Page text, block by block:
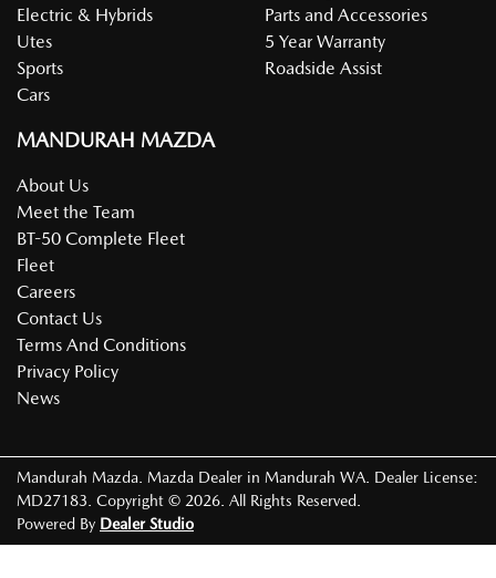
Electric & Hybrids
Utes
Sports
Cars
Parts and Accessories
5 Year Warranty
Roadside Assist
MANDURAH MAZDA
About Us
Meet the Team
BT-50 Complete Fleet
Fleet
Careers
Contact Us
Terms And Conditions
Privacy Policy
News
Mandurah Mazda Mazda Dealer in Mandurah WA Dealer License:
MD27183 Copyright © 2026 . All Rights Reserved.
Powered By Dealer Studio